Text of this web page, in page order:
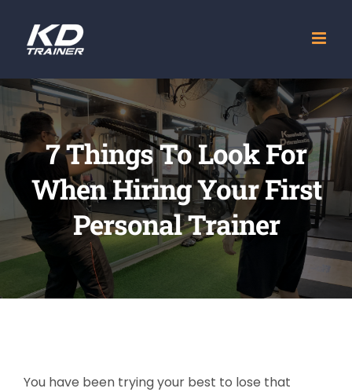
7 Things To Look For
When Hiring Your First
Personal Trainer
You have been trying your best to lose that